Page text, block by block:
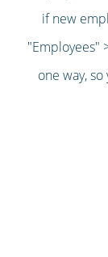
if new
"Employees"
one way,